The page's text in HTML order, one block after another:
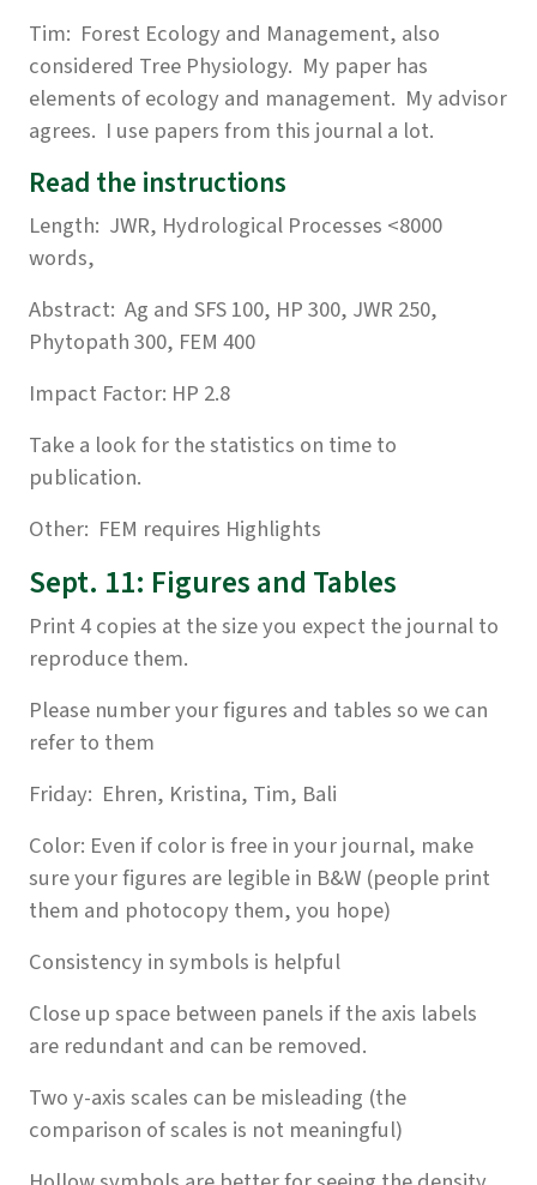
Tim: Forest Ecology and Management, also
considered Tree Physiology. My paper has
elements of ecology and management. My advisor
agrees. I use papers from this journal a lot.
Read the instructions
Length: JWR, Hydrological Processes <8000
words,
Abstract: Ag and SFS 100, HP 300, JWR 250,
Phytopath 300, FEM 400
Impact Factor: HP 2.8
Take a look for the statistics on time to
publication.
Other: FEM requires Highlights
Sept. 11: Figures and Tables
Print 4 copies at the size you expect the journal to
reproduce them.
Please number your figures and tables so we can
refer to them
Friday: Ehren, Kristina, Tim, Bali
Color: Even if color is free in your journal, make
sure your figures are legible in B&W (people print
them and photocopy them, you hope)
Consistency in symbols is helpful
Close up space between panels if the axis labels
are redundant and can be removed.
Two y-axis scales can be misleading (the
comparison of scales is not meaningful)